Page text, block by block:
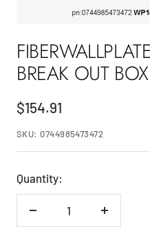
BREAK OUT
Sale
price
$154.91
SKU:0744985473472
Quantity:
Decrease